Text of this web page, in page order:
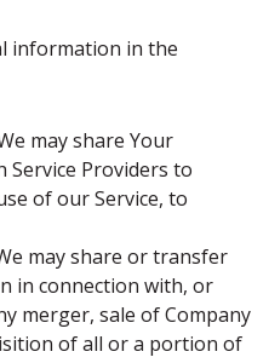
information in the
may share Your
Providers to
of our Service, to
may share or transfer
in connection with, or
merger, sale of Company
of all or a portion of